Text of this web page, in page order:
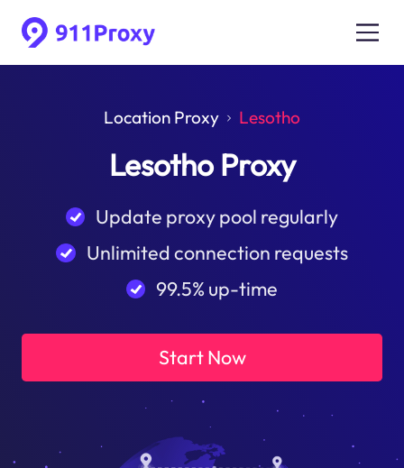
Location Proxy Lesotho
Lesotho Proxy
Update proxy pool regularly
Unlimited connection requests
99.5% up-time
Start Now